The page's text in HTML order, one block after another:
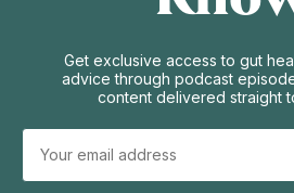
Get exclusive access to gut
advice through podcast
content delivered straight